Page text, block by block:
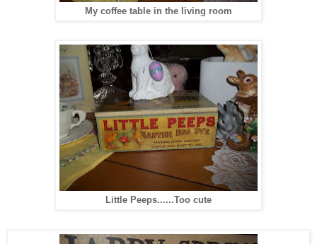
My coffee table in the living room
Little Peeps......Too cute